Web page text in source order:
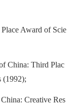
Award of Scie
China: Third Plac
(1992);
Creative Res